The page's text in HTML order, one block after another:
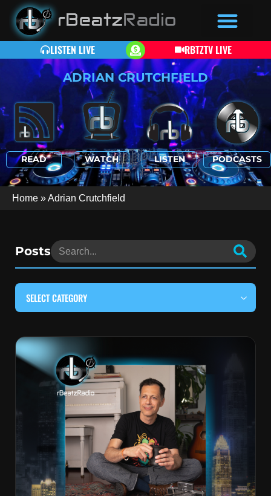
LISTEN LIVE
RBTZTV LIVE
ADRIAN CRUTCHFIELD
READ WATCH LISTEN PODCASTS
Home »Adrian Crutchfield
Posts
SELECT CATEGORY
#LOCALMUSICSOMEWHERE
#OUITALKRAW
#RBEATZSESSIONS
COUNTRY MUSIC
EDITOR'S PICK
EDM & ELECTRONIC MUSIC
HIP-HOP & RAP